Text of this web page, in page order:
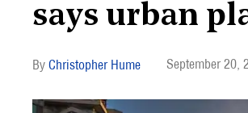
says urban
Christopher Hume September 20,